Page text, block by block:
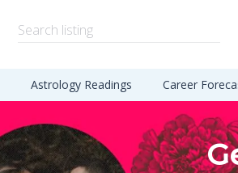
Astrology Readings Career